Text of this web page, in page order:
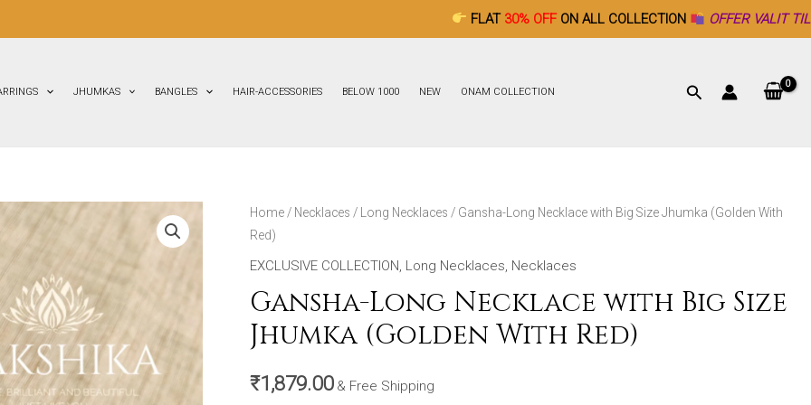
30% OFFON ALL COLLECTION OFFER VALIT TILL
JHUMKAS BANGLES HAIR-ACCESSORIES BELOW 1000 NEW ONAM COLLECTION
Home / Necklaces / Long Necklaces / Gansha-Long Necklace with Big Size Jhumka (Golden With
Red)
EXCLUSIVE COLLECTION, Long Necklaces, Necklaces
Gansha-Long Necklace with Big Size
Jhumka (Golden With Red)
₹1,879.00 & Free Shipping
Gansha-
Long
Necklace
Big
Size
(Golden